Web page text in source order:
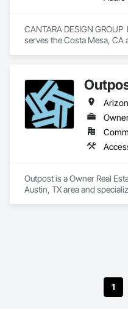
Automation Systems For
System Commissioning.
CANTARA DESIGN
serves the Costa Mesa, CA
Lighting Relays, Integrated
Communications, Window
Outpost is a Owner Real
Austin, TX area and
1